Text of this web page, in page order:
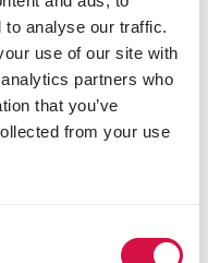
to analyse our traffic.
use of our site with
partners who
that you’ve
from your use
or
treatments
can offer